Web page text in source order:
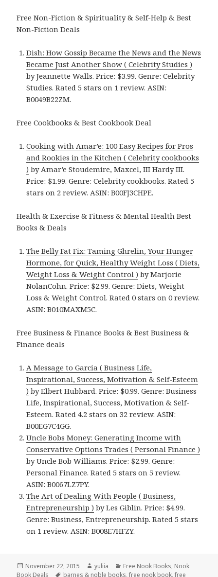
Free Non-Fiction & Spirituality & Self-Help & Best
Non-Fiction Deals
Dish: How Gossip Became the News and the News
Became Just Another Show ( Celebrity Studies )
by Jeannette Walls. Price: $3.99. Genre: Celebrity
Studies. Rated 5 stars on 1 review. ASIN:
B0049B22ZM.
Free Cookbooks & Best Cookbook Deal
Cooking with Amar’e: 100 Easy Recipes for Pros
and Rookies in the Kitchen ( Celebrity cookbooks
) by Amar’e Stoudemire, Maxcel, III Hardy III.
Price: $1.99. Genre: Celebrity cookbooks. Rated 5
stars on 2 review. ASIN: B00FJ3CHPE.
Health & Exercise & Fitness & Mental Health Best
Books & Deals
The Belly Fat Fix: Taming Ghrelin, Your Hunger
Hormone, for Quick, Healthy Weight Loss ( Diets,
Weight Loss & Weight Control ) by Marjorie
NolanCohn. Price: $2.99. Genre: Diets, Weight
Loss & Weight Control. Rated 0 stars on 0 review.
ASIN: B010MAXM5C.
Free Business & Finance Books & Best Business &
Finance deals
A Message to Garcia ( Business Life,
Inspirational, Success, Motivation & Self-Esteem
) by Elbert Hubbard. Price: $0.99. Genre: Business
Life, Inspirational, Success, Motivation & Self-
Esteem. Rated 4.2 stars on 32 review. ASIN:
B00EG7C4GG.
Uncle Bobs Money: Generating Income with
Conservative Options Trades ( Personal Finance )
by Uncle Bob Williams. Price: $2.99. Genre:
Personal Finance. Rated 5 stars on 5 review.
ASIN: B0067LZ7PY.
The Art of Dealing With People ( Business,
Entrepreneurship ) by Les Giblin. Price: $4.99.
Genre: Business, Entrepreneurship. Rated 5 stars
on 1 review. ASIN: B008E7HFZY.
Posted
on
November 22, 2015 Author
yuliia Categories
Free Nook Books, Nook
Book Deals
Tags
barnes & noble books,free nook book,free